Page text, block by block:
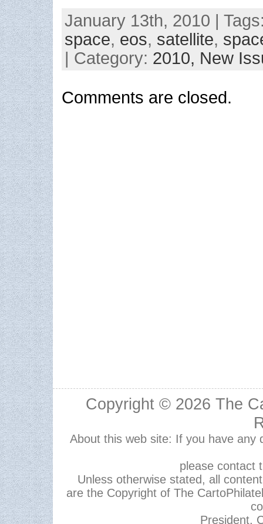
January 13th, 2010 |
space, eos, satellite,
| Category: 2010, New
Comments are closed.
Copyright © 2026 The
About this web site: If you have any
please contact
Unless otherwise stated, all
are the Copyright of The
President,